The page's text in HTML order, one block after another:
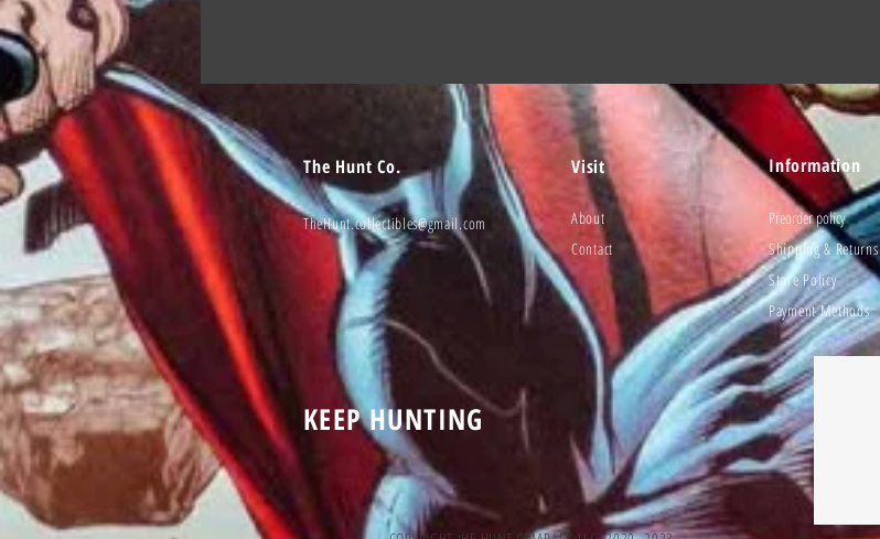
The Hunt Co.
TheHunt.collectibles@gmail.com
Visit
About
Contact
Information
Preorder policy
Shipping & Returns
Store Policy
Payment Methods
KEEP HUNTING